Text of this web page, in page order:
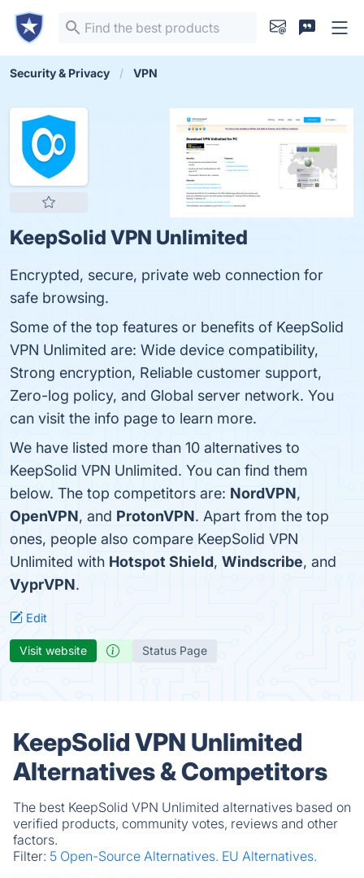
Security & Privacy VPN
KeepSolid VPN Unlimited
Encrypted, secure, private web connection for
safe browsing.
Some of the top features or benefits of KeepSolid
VPN Unlimited are: Wide device compatibility,
Strong encryption, Reliable customer support,
Zero-log policy, and Global server network. You
can visit the info page to learn more.
We have listed more than 10 alternatives to
KeepSolid VPN Unlimited. You can find them
below. The top competitors are: NordVPN,
OpenVPN, and ProtonVPN. Apart from the top
ones, people also compare KeepSolid VPN
Unlimited with Hotspot Shield, Windscribe, and
VyprVPN.
Edit
Visit website Status Page
KeepSolid VPN Unlimited
Alternatives & Competitors
The best KeepSolid VPN Unlimited alternatives based on
verified products, community votes, reviews and other
factors.
Filter: 5 Open-Source Alternatives. EU Alternatives.